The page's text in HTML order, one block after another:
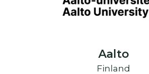
Aalto
Finland